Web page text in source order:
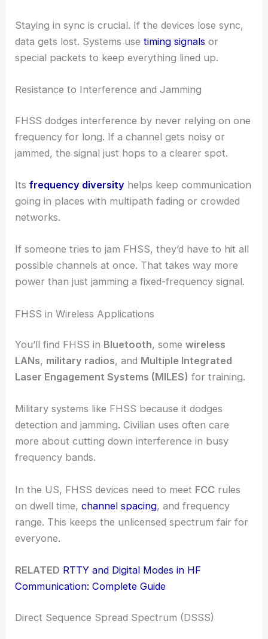
Staying in sync is crucial. If the devices lose sync,
data gets lost. Systems usetiming signals or
special packets to keep everything lined up.
Resistance to Interference and Jamming
FHSS dodges interference by never relying on one
frequency for long. If a channel gets noisy or
jammed, the signal just hops to a clearer spot.
Itsfrequency diversity helps keep communication
going in places with multipath fading or crowded
networks.
If someone tries to jam FHSS, they’d have to hit all
possible channels at once. That takes way more
power than just jamming a fixed-frequency signal.
FHSS in Wireless Applications
You’ll find FHSS in Bluetooth, somewireless
LANs, military radios, and Multiple Integrated
Laser Engagement Systems (MILES) for training.
Military systems like FHSS because it dodges
detection and jamming. Civilian uses often care
more about cutting down interference in busy
frequency bands.
In the US, FHSS devices need to meet FCC rules
on dwell time,channel spacing, and frequency
range. This keeps the unlicensed spectrum fair for
everyone.
RELATED RTTY and Digital Modes in HF
Communication: Complete Guide
Direct Sequence Spread Spectrum (DSSS)